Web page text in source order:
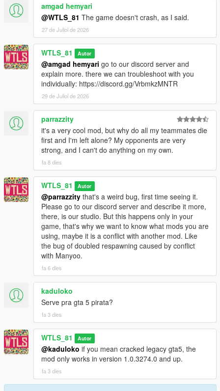
1.0.1:
- Added a fix for inactive far peds,
- Fixed war doesn't end after a team loses all soldiers (negative
value at the top),
- Fixed some doc soldiers try to heal a sniper that is on the top
of the prop and get stuck,
- Fixed some engineer soldiers leave vehicle at speed trying to
- Fixed Chernobog player can't go back to driver seat until exit
and reenter.
1.0:
- First release.
- Alexander Blade
- Sjaak327
- Crosire
- Chiheb Bacha
- NAudio developer
Radio announcements from Call of Duty Modern Warfare 3
Even the teams have differences in vehicles and weapons, they
are equal in total rating points. Every rating of weapon and
vehicle has been calculated and distributed evenly.
If you like the mod consider supporting us to have more
updates, we work hard to make you happy!
You are NOT authorized to reupload or share with anyone!
YouTube
amgad hemyari
@WTLS_81 The game doesn't crash, as I said.
27 de Juliol de 2026
WTLS_81 Autor
@amgad hemyari go to our discord server and
explain more. there we can troubleshoot with you
individually: https://discord.gg/VrbmkzMNTR
29 de Juliol de 2026
parrazzity
it's a very cool mod, but why do all my teammates die
first and I'm left alone? My opponents are very
strong, and I can't do anything on my own.
fa 8 dies
WTLS_81 Autor
@parrazzity that's a weird bug, first time seeing it.
Please go to our discord server and describe it more,
there, is our studio. But this happens only in your
game, that's why we want to know what mods you are
using, maybe it is a conflict with another mod. Like
the bug of doubled respawning caused by conflict
with Manyoo.
fa 6 dies
kaduloko
Serve pra gta 5 pirata?
fa 3 dies
WTLS_81 Autor
@kaduloko if you mean cracked legacy gta5, the
mod only works in version 1.0.3274.0 and up.
fa 3 dies